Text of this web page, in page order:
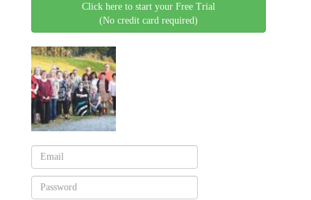
Click here to start your Free Trial
(No credit card required)